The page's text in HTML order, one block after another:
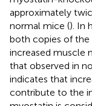
approximately
normal mice (). In
both copies of the
increased muscle
that observed in
indicates that
contribute to the